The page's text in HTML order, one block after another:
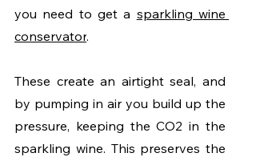
you need to get a sparkling wine
conservator.
These create an airtight seal, and
by pumping in air you build up the
pressure, keeping the CO2 in the
sparkling wine. This preserves the